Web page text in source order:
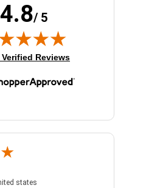
4.8/ 5
in new tab)
Verified Reviews
united states
statesJuly 27, 2026 - united states